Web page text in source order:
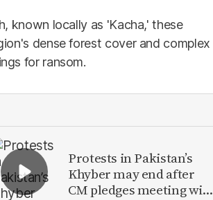
known locally as 'Kacha,' these
dense forest cover and complex
for ransom.
Protests in Pakistan’s
Khyber may end after
CM pledges meeting with